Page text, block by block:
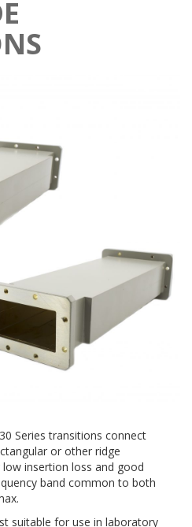
Series transitions connect
or other ridge
insertion loss and good
band common to both
suitable for use in laboratory